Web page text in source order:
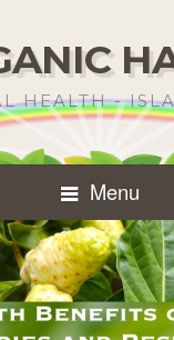
HEALTH -
Menu